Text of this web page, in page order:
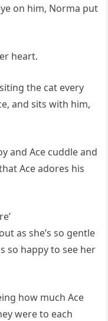
on him, Norma put
heart.
the cat every
and sits with him,
and Ace cuddle and
Ace adores his
as she’s so gentle
so happy to see her
how much Ace
were to each